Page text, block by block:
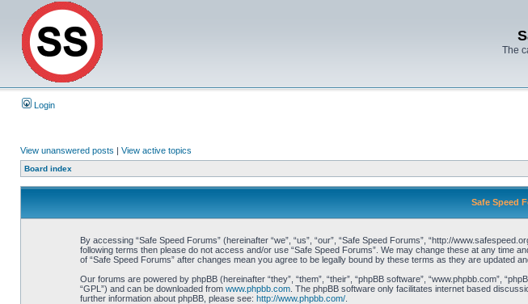
The
Login
View unanswered posts | View active topics
Board index
Safe Speed
By accessing “Safe Speed Forums” (hereinafter “we”, “us”, “our”, “Safe Speed Forums”, “http://
following terms then please do not access and/or use “Safe Speed Forums”. We may change these at any time
of “Safe Speed Forums” after changes mean you agree to be legally bound by these terms as they are updated
Our forums are powered by phpBB (hereinafter “they”, “them”, “their”, “phpBB software”, “www.phpbb.com”,
“GPL”) and can be downloaded from www.phpbb.com. The phpBB software only facilitates internet based
further information about phpBB, please see: http://www.phpbb.com/.